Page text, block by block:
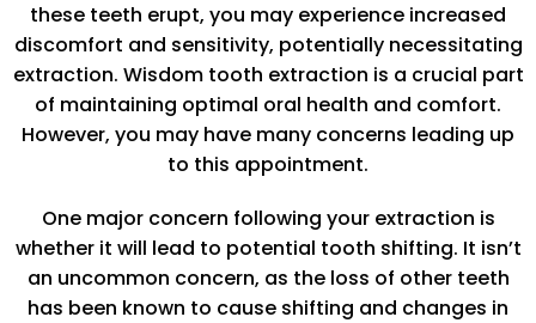
these teeth erupt, you may experience increased
discomfort and sensitivity, potentially necessitating
extraction. Wisdom tooth extraction is a crucial part
of maintaining optimal oral health and comfort.
However, you may have many concerns leading up
to this appointment.
One major concern following your extraction is
whether it will lead to potential tooth shifting. It isn’t
an uncommon concern, as the loss of other teeth
has been known to cause shifting and changes in